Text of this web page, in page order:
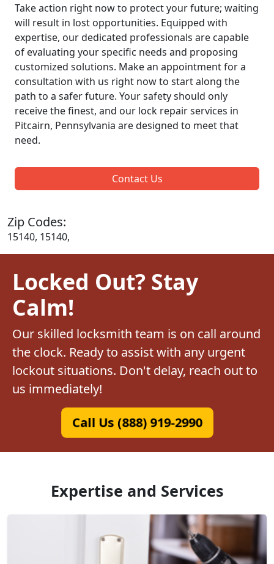
Take action right now to protect your future; waiting
will result in lost opportunities. Equipped with
expertise, our dedicated professionals are capable
of evaluating your specific needs and proposing
customized solutions. Make an appointment for a
consultation with us right now to start along the
path to a safer future. Your safety should only
receive the finest, and our lock repair services in
Pitcairn, Pennsylvania are designed to meet that
need.
Contact Us
Zip Codes:
15140, 15140,
Locked Out? Stay
Calm!
Our skilled locksmith team is on call around
the clock. Ready to assist with any urgent
lockout situations. Don't delay, reach out to
us immediately!
Call Us (888) 919-2990
Expertise and Services